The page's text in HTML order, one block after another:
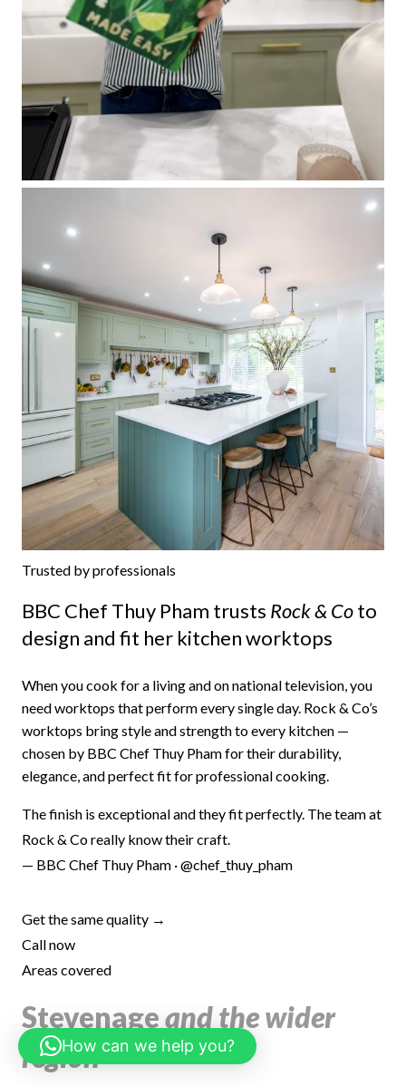
Trusted by professionals
BBC Chef Thuy Pham trusts Rock & Coto
design and fit her kitchen worktops
When you cook for a living and on national television, you
need worktops that perform every single day. Rock & Co’s
worktops bring style and strength to every kitchen —
chosen by BBC Chef Thuy Pham for their durability,
elegance, and perfect fit for professional cooking.
The finish is exceptional and they fit perfectly. The team at
Rock & Co really know their craft.
— BBC Chef Thuy Pham · @chef_thuy_pham
Get the same quality →
Call now
Areas covered
Stevenageand the wider
regionHow can we help you?